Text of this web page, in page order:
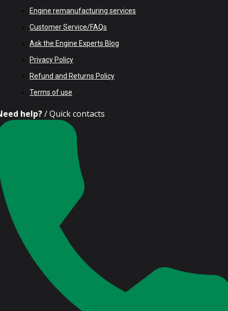
Engine remanufacturing services
Customer Service/FAQs
Ask the Engine Experts Blog
Privacy Policy
Refund and Returns Policy
Terms of use
help?/ Quick contacts